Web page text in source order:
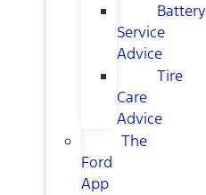
Battery
Service
Advice
Tire
Care
Advice
The
Ford
App